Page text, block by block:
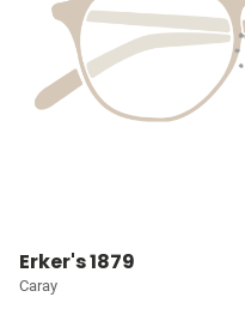
Erker's 1879
Caray